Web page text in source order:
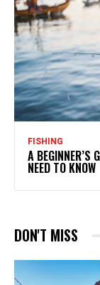
FISHING
A BEGINNER’S
NEED TO KNOW
DON'T MISS